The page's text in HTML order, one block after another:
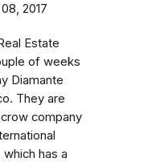
2017
Estate
of weeks
Diamante
They are
company
has a